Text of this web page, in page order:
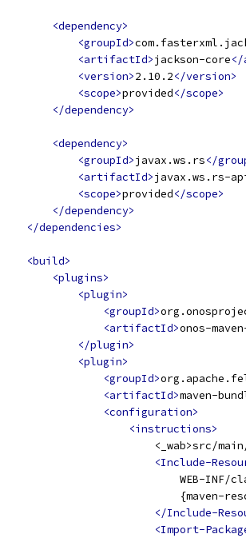
<dependency>
<groupId>
<artifactId>jackson-core
<version>2.10.2</version>
<scope>provided</scope>
</dependency>
<dependency>
<groupId>javax.ws.rs</
<artifactId>javax.ws.rs-
<scope>provided</scope>
</dependency>
</dependencies>
<build>
<plugins>
<plugin>
<groupId>
<artifactId>onos-
</plugin>
<plugin>
<groupId>
<artifactId>maven-
<configuration>
<instructions>
<_wab>src/
<Include-
WEB-INF/
{maven-
</Include-
<Import-